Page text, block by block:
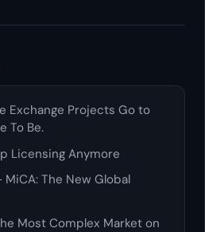
Exchange Projects Go to
To Be.
Licensing Anymore
The New Global
Most Complex Market on